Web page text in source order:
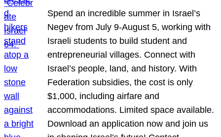
Spend an incredible summer in Israel’s
Negev from July 9-August 5, working with
Israeli students to build student and
entrepreneurial villages. Connect with
Israel’s people, land, and history. With
Federation subsidies, the cost is only
$1,000, including airfare and
accommodations. Limited space available.
Download an application now and join us